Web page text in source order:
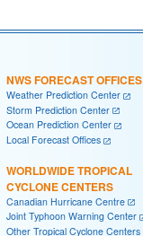
NWS FORECAST OFFICES
Weather Prediction Center
Storm Prediction Center
Ocean Prediction Center
Local Forecast Offices
WORLDWIDE TROPICAL
CYCLONE CENTERS
Canadian Hurricane Centre
Joint Typhoon Warning Center
Other Tropical Cyclone Centers